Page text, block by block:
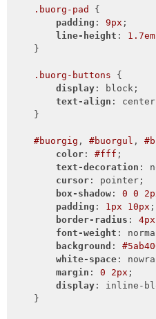
.buorg-pad {
padding : 9px ;
line-height : 1.7em
    }
.buorg-buttons {
display: block;
text-align :
    }
#buorgig , #buorgul ,
color: #fff ;
text-decoration :
cursor: pointer;
box-shadow: 0 0
padding : 1px 10px ;
border-radius : 4px
font-weight :
background :
white-space:
margin : 0 2px ;
display: inline-
    }